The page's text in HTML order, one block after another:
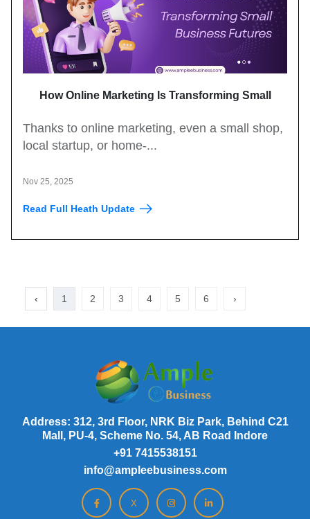
How Online Marketing Is Transforming Small
Thanks to online marketing, even a small shop,
local startup, or home-...
Nov 25, 2025
Read Full Heath Update
‹ 1 2 3 4 5 6 ›
Address: 312, 3rd Floor, NRK Biz Park, Behind C21
Mall, PU-4, Scheme No. 54, AB Road Indore
+91 7415538151
info@ampleebusiness.com
X